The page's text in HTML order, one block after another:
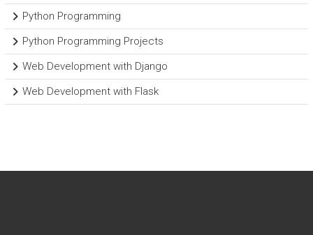
Python Programming
Python Programming Projects
Web Development with Django
Web Development with Flask